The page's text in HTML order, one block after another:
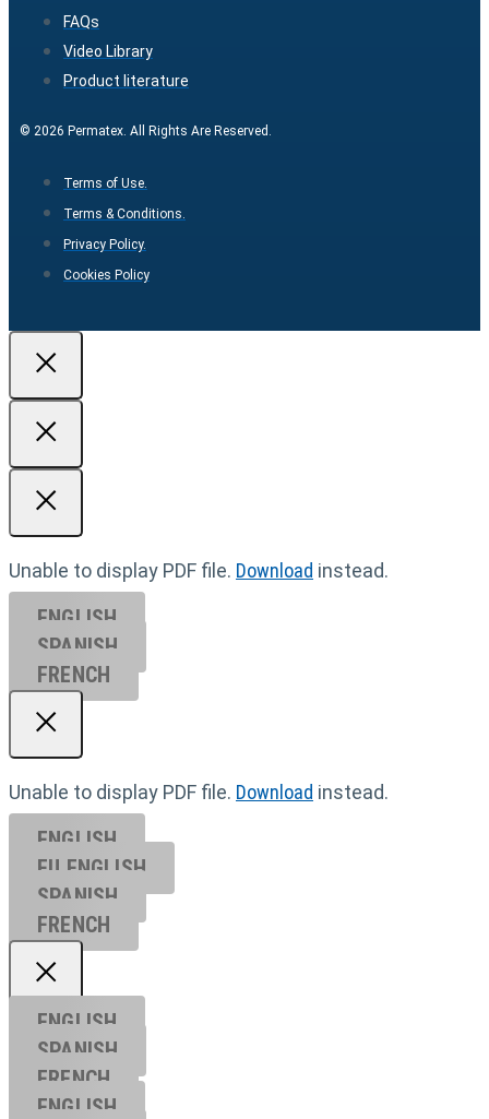
FAQs
Video Library
Product literature
© 2026 Permatex. All Rights Are Reserved.
Terms of Use.
Terms & Conditions.
Privacy Policy.
Cookies Policy
Unable to display PDF file. Download instead.
ENGLISH
SPANISH
FRENCH
Unable to display PDF file. Download instead.
ENGLISH
EU ENGL ISH
SPANISH
FRENCH
ENGLISH
SPANISH
FRENCH
ENGLISH